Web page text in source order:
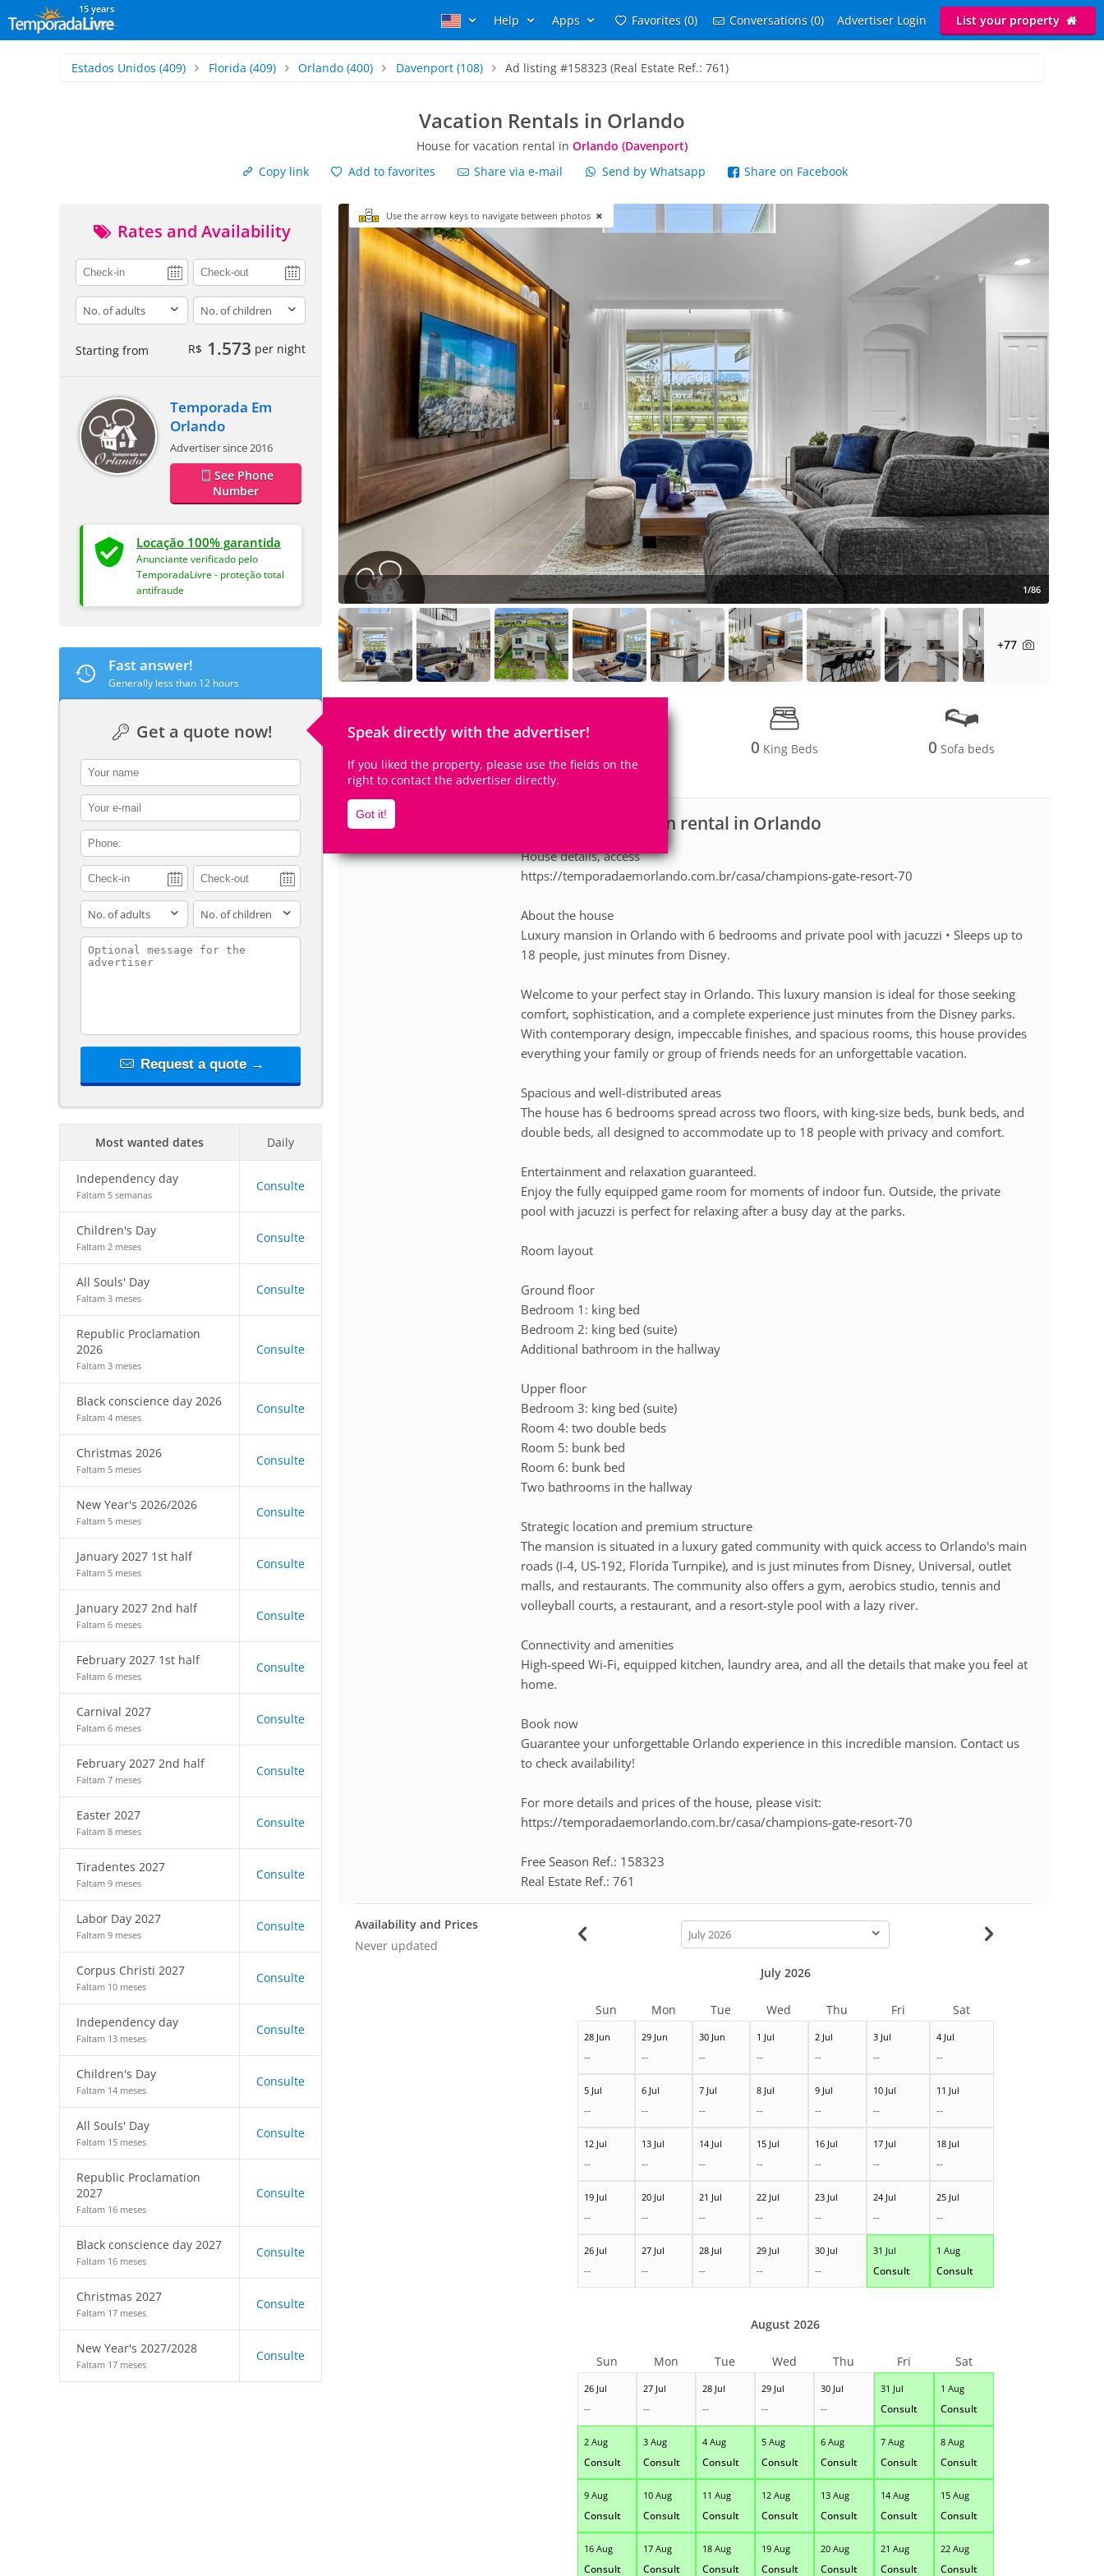
15 years
Help Apps Favorites (0) Conversations (0) Advertiser Login List your property
Estados Unidos (409) Florida (409) Orlando (400) Davenport(108) Ad listing #158323 (Real Estate Ref.: 761)
Vacation Rentals in Orlando
House for vacation rental in Orlando (Davenport)
Copy link
Add to favorites Share via e-mail Send by Whatsapp Share on Facebook
Rates and Availability
adults children
Starting from R$ 1.573 per night
Temporada Em
Orlando
Advertiser since 2016
See Phone
Number
Locação 100% garantida
Anunciante verificado pelo
TemporadaLivre - proteção total
antifraude
Fast answer!
Generally less than 12 hours
Get a quote now! Speak directly with the advertiser!
If you liked the property, please use the fields on the
right to contact the advertiser directly.
Got it!
contact_name
contact_email
contact_phone
adults children
contact_message
Request a quote →
Most wanted dates Daily
Independency day
Faltam 5 semanas
Consulte
Children's Day
Faltam 2 meses
Consulte
All Souls' Day
Faltam 3 meses
Consulte
Republic Proclamation
2026
Faltam 3 meses
Consulte
Black conscience day 2026
Faltam 4 meses
Consulte
Christmas 2026
Faltam 5 meses
Consulte
New Year's 2026/2026
Faltam 5 meses
Consulte
January 2027 1st half
Faltam 5 meses
Consulte
January 2027 2nd half
Faltam 6 meses
Consulte
February 2027 1st half
Faltam 6 meses
Consulte
Carnival 2027
Faltam 6 meses
Consulte
February 2027 2nd half
Faltam 7 meses
Consulte
Easter 2027
Faltam 8 meses
Consulte
Tiradentes 2027
Faltam 9 meses
Consulte
Labor Day 2027
Faltam 9 meses
Consulte
Corpus Christi 2027
Faltam 10 meses
Consulte
Independency day
Faltam 13 meses
Consulte
Children's Day
Faltam 14 meses
Consulte
All Souls' Day
Faltam 15 meses
Consulte
Republic Proclamation
2027
Faltam 16 meses
Consulte
Black conscience day 2027
Faltam 16 meses
Consulte
Christmas 2027
Faltam 17 meses
Consulte
New Year's 2027/2028
Faltam 17 meses
Consulte
Use the arrow keys to navigate between photos
1/86
+77
0Suites
0 King Beds 0 Sofa beds
House for vacation rental in Orlando
Description
House details, access
https://temporadaemorlando.com.br/casa/champions-gate-resort-70
About the house
Luxury mansion in Orlando with 6 bedrooms and private pool with jacuzzi • Sleeps up to
18 people, just minutes from Disney.
Welcome to your perfect stay in Orlando. This luxury mansion is ideal for those seeking
comfort, sophistication, and a complete experience just minutes from the Disney parks.
With contemporary design, impeccable finishes, and spacious rooms, this house provides
everything your family or group of friends needs for an unforgettable vacation.
Spacious and well-distributed areas
The house has 6 bedrooms spread across two floors, with king-size beds, bunk beds, and
double beds, all designed to accommodate up to 18 people with privacy and comfort.
Entertainment and relaxation guaranteed.
Enjoy the fully equipped game room for moments of indoor fun. Outside, the private
pool with jacuzzi is perfect for relaxing after a busy day at the parks.
Room layout
Ground floor
Bedroom 1: king bed
Bedroom 2: king bed (suite)
Additional bathroom in the hallway
Upper floor
Bedroom 3: king bed (suite)
Room 4: two double beds
Room 5: bunk bed
Room 6: bunk bed
Two bathrooms in the hallway
Strategic location and premium structure
The mansion is situated in a luxury gated community with quick access to Orlando's main
roads (I-4, US-192, Florida Turnpike), and is just minutes from Disney, Universal, outlet
malls, and restaurants. The community also offers a gym, aerobics studio, tennis and
volleyball courts, a restaurant, and a resort-style pool with a lazy river.
Connectivity and amenities
High-speed Wi-Fi, equipped kitchen, laundry area, and all the details that make you feel at
home.
Book now
Guarantee your unforgettable Orlando experience in this incredible mansion. Contact us
to check availability!
For more details and prices of the house, please visit:
https://temporadaemorlando.com.br/casa/champions-gate-resort-70
Free Season Ref.: 158323
Real Estate Ref.: 761
Availability and Prices
Never updated
calendar-
month
28 Jun
--
29 Jun
--
30 Jun
--
1 Jul
--
2 Jul
--
3 Jul
--
4 Jul
--
5 Jul
--
6 Jul
--
7 Jul
--
8 Jul
--
9 Jul
--
10 Jul
--
11 Jul
--
12 Jul
--
13 Jul
--
14 Jul
--
15 Jul
--
16 Jul
--
17 Jul
--
18 Jul
--
19 Jul
--
20 Jul
--
21 Jul
--
22 Jul
--
23 Jul
--
24 Jul
--
25 Jul
--
26 Jul
--
27 Jul
--
28 Jul
--
29 Jul
--
30 Jul
--
31 Jul
Consult
1 Aug
Consult
July 2026
Sun Mon Tue Wed Thu Fri Sat
26 Jul
--
27 Jul
--
28 Jul
--
29 Jul
--
30 Jul
--
31 Jul
Consult
1 Aug
Consult
2 Aug
Consult
3 Aug
Consult
4 Aug
Consult
5 Aug
Consult
6 Aug
Consult
7 Aug
Consult
8 Aug
Consult
9 Aug
Consult
10 Aug
Consult
11 Aug
Consult
12 Aug
Consult
13 Aug
Consult
14 Aug
Consult
15 Aug
Consult
16 Aug
Consult
17 Aug
Consult
18 Aug
Consult
19 Aug
Consult
20 Aug
Consult
21 Aug
Consult
22 Aug
Consult
August 2026
Sun Mon Tue Wed Thu Fri Sat